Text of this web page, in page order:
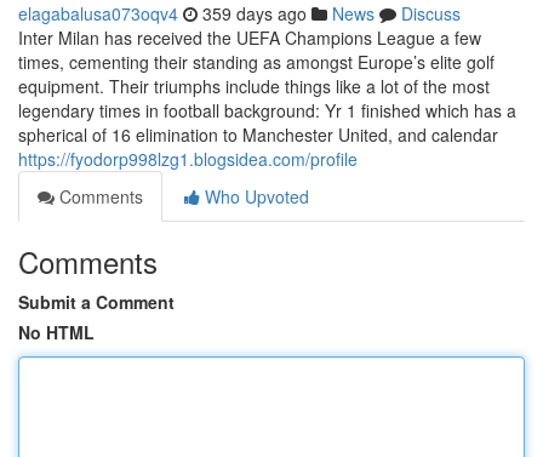
elagabalusa073oqv4 359 days ago News
Discuss
Inter Milan has received the UEFA Champions League a few
times, cementing their standing as amongst Europe’s elite golf
equipment. Their triumphs include things like a lot of the most
legendary times in football background: Yr 1 finished which has a
spherical of 16 elimination to Manchester United, and calendar
https://fyodorp998lzg1.blogsidea.com/profile
Comments
Who Upvoted
Comments
Submit a Comment
No HTML